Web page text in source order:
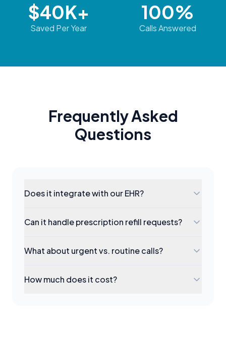
$40K+
Saved Per Year
100%
Calls Answered
Frequently Asked
Questions
Does it integrate with our EHR?
Can it handle prescription refill requests?
What about urgent vs. routine calls?
How much does it cost?